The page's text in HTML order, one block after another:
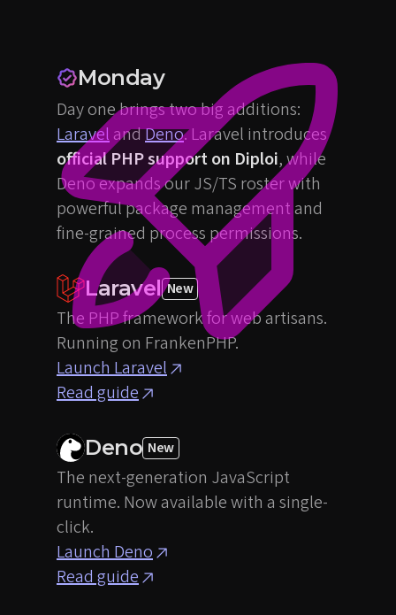
Monday
Day one brings two big additions:
LaravelandDeno. Laravel introduces
official PHP support on Diploi, while
Deno expands our JS/TS roster with
powerful package management and
fine-grained process permissions.
Laravel New
The PHP framework for web artisans.
Running on FrankenPHP.
Launch Laravel
Read guide
Deno New
The next-generation JavaScript
runtime. Now available with a single-
click.
Launch Deno
Read guide